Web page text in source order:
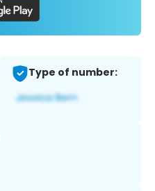
Type of number: